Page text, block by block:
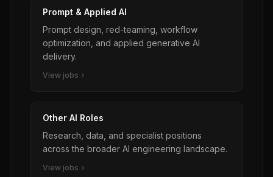
Prompt & Applied AI
Prompt design, red-teaming, workflow
optimization, and applied generative AI
delivery.
View jobs
Other AI Roles
Research, data, and specialist positions
across the broader AI engineering landscape.
View jobs